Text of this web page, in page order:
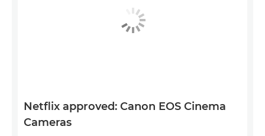
Netflix approved: Canon EOS Cinema
Cameras